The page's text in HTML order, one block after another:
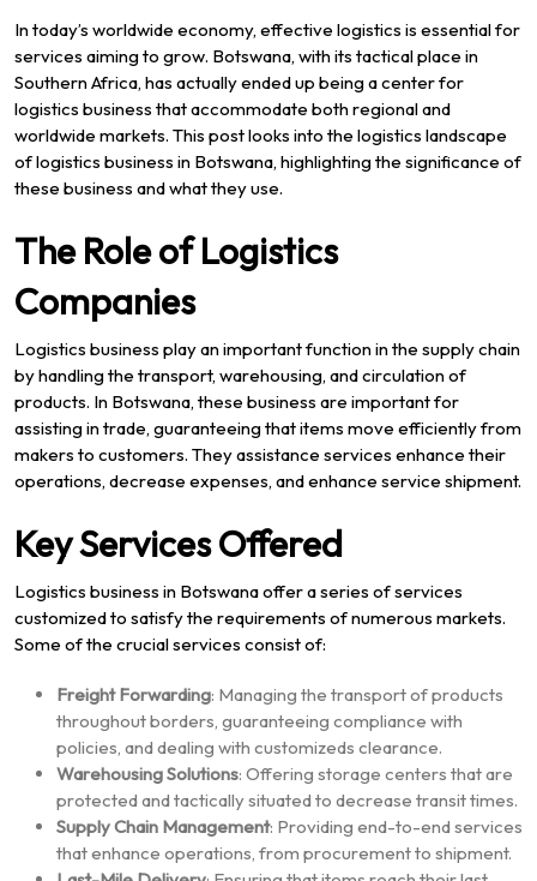
In today’s worldwide economy, effective logistics is essential for
services aiming to grow. Botswana, with its tactical place in
Southern Africa, has actually ended up being a center for
logistics business that accommodate both regional and
worldwide markets. This post looks into the logistics landscape
of logistics business in Botswana, highlighting the significance of
these business and what they use.
The Role of Logistics
Companies
Logistics business play an important function in the supply chain
by handling the transport, warehousing, and circulation of
products. In Botswana, these business are important for
assisting in trade, guaranteeing that items move efficiently from
makers to customers. They assistance services enhance their
operations, decrease expenses, and enhance service shipment.
Key Services Offered
Logistics business in Botswana offer a series of services
customized to satisfy the requirements of numerous markets.
Some of the crucial services consist of:
Freight Forwarding: Managing the transport of products
throughout borders, guaranteeing compliance with
policies, and dealing with customizeds clearance.
Warehousing Solutions: Offering storage centers that are
protected and tactically situated to decrease transit times.
Supply Chain Management: Providing end-to-end services
that enhance operations, from procurement to shipment.